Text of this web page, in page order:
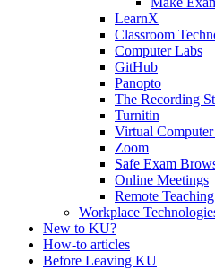
LearnX
Classroom
Computer Labs
GitHub
Panopto
The Recording
Turnitin
Virtual
Zoom
Safe Exam
Online Meetings
Remote
Workplace
New to KU?
How-to articles
Before Leaving KU